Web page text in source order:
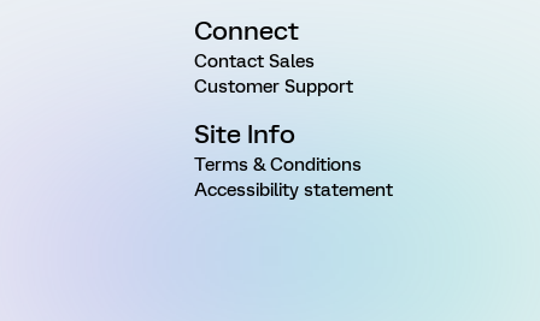
Connect
Contact Sales
Customer Support
Site Info
Terms & Conditions
Accessibility statement